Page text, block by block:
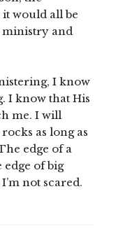
it would all be
ministry and
I know
I know that His
me. I will
as long as
edge of a
of big
not scared.